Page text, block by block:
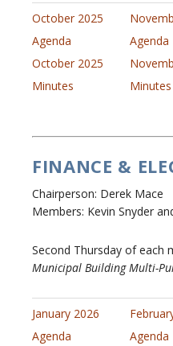
October 2025
Agenda
October 2025
Minutes
Agenda
Minutes
FINANCE &
Chairperson: Derek Mace
Members: Kevin Snyder
Second Thursday of each
Municipal Building Multi-
January 2026
Agenda
Agenda